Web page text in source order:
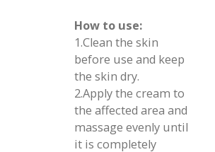
How to use:
1.Clean the skin
before use and keep
the skin dry.
2.Apply the cream to
the affected area and
massage evenly until
it is completely